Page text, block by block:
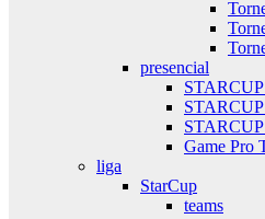
presencial
STARCUP
Game Pro
liga
StarCup
teams